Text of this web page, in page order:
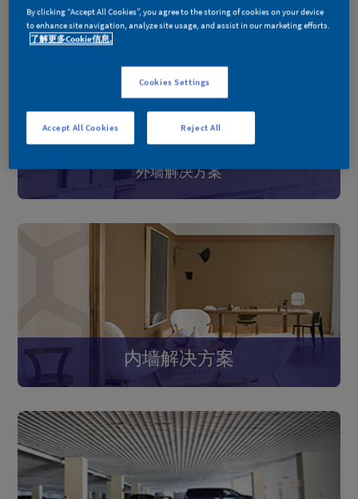
外墙解决方案
内墙解决方案
By clicking “Accept All Cookies”, you agree to the storing of cookies on your device
to enhance site navigation, analyze site usage, and assist in our marketing efforts.
了解更多Cookie信息.
Cookies Settings
Reject All
Accept All Cookies